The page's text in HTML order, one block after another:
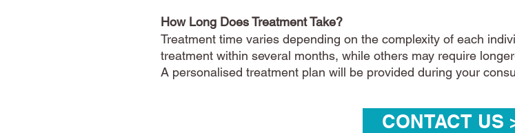
How Long Does Treatment Take?
Treatment time varies depending on the complexity of each
treatment within several months, while others may require
A personalised treatment plan will be provided during your
CONTACT US